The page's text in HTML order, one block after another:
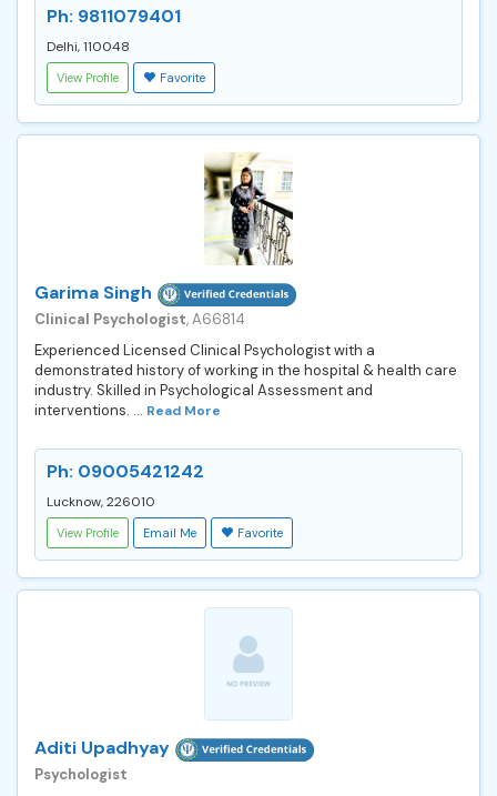
Ph: 9811079401
Delhi, 110048
View Profile Favorite
Garima Singh
Clinical Psychologist, A66814
Experienced Licensed Clinical Psychologist with a
demonstrated history of working in the hospital & health care
industry. Skilled in Psychological Assessment and
interventions. ... Read More
Ph: 09005421242
Lucknow, 226010
View Profile Email Me Favorite
Aditi Upadhyay
Psychologist